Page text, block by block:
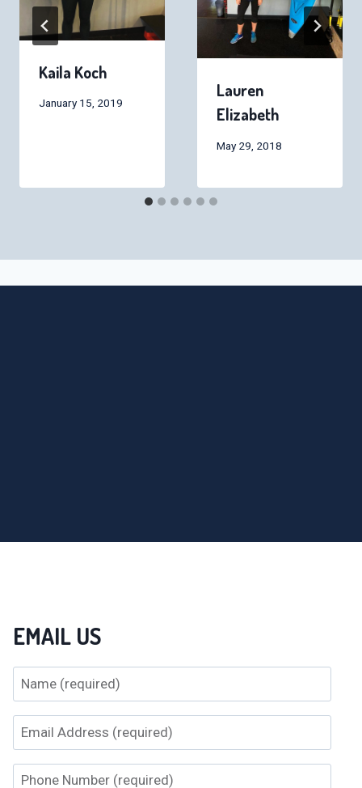
Kaila Koch
January 15, 2019
Lauren
Elizabeth
May 29, 2018
EMAIL US